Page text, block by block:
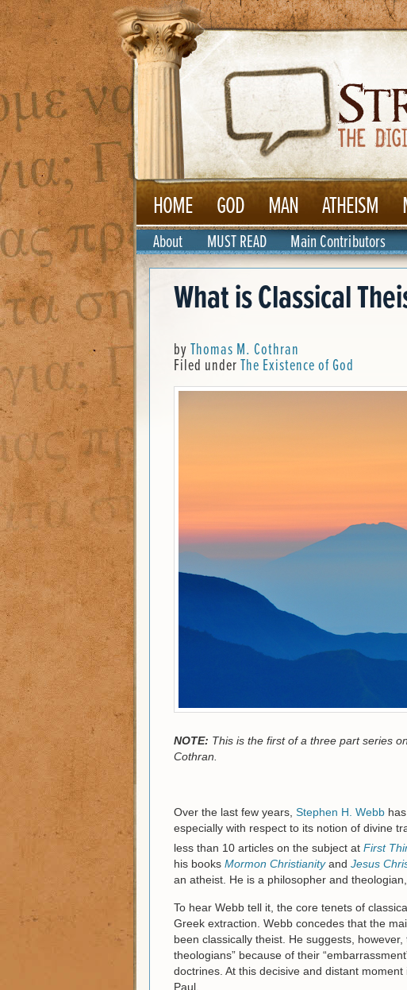
HOME GOD MAN ATHEISM
About MUST READ Main Contributors
What is Classical
byThomas M. Cothran
Filed underThe Existence of God
NOTE: This is the first of a three part series
Cothran.
Over the last few years, Stephen H. Webb
especially with respect to its notion of divine
less than 10 articles on the subject at First
his books Mormon Christianityand Jesus
an atheist. He is a philosopher and
To hear Webb tell it, the core tenets of
Greek extraction. Webb concedes that the
been classically theist. He suggests,
theologians” because of their
doctrines. At this decisive and distant
Paul.